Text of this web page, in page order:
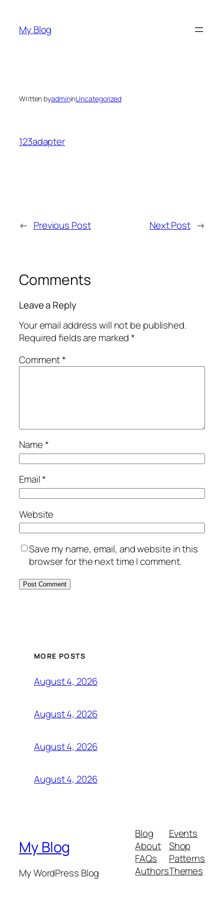
content
My Blog
Written byadmininUncategorized
123adapter
← Previous Post Next Post →
Comments
Leave a Reply
Your email address will not be published.
Required fields are marked*
Comment*
Name*
Email*
Website
Save my name, email, and website in this
browser for the next time I comment.
MORE POSTS
August 4, 2026
August 4, 2026
August 4, 2026
August 4, 2026
My Blog
My WordPress Blog
Blog
About
FAQs
Authors
Events
Shop
Patterns
Themes